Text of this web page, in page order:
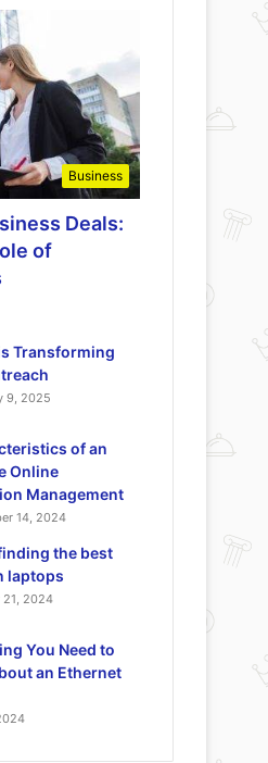
Business
Deals:
of
Transforming
9, 2025
of an
Online
Management
14, 2024
the best
laptops
21, 2024
You Need to
an Ethernet